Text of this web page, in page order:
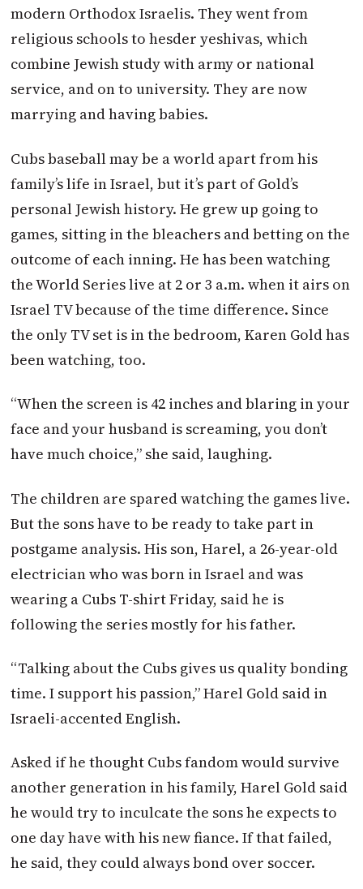
modern Orthodox Israelis. They went from
religious schools to hesder yeshivas, which
combine Jewish study with army or national
service, and on to university. They are now
marrying and having babies.
Cubs baseball may be a world apart from his
family’s life in Israel, but it’s part of Gold’s
personal Jewish history. He grew up going to
games, sitting in the bleachers and betting on the
outcome of each inning. He has been watching
the World Series live at 2 or3 a.m. when it airs on
Israel TV because of the time difference. Since
the only TV set is in the bedroom, Karen Gold has
been watching, too.
“When the screen is 42 inches and blaring in your
face and your husband is screaming, you don’t
have much choice,” she said, laughing.
The children are spared watching the games live.
But the sons have to be ready to take part in
postgame analysis. His son, Harel, a 26-year-old
electrician who was born in Israel and was
wearing a Cubs T-shirtFriday, said he is
following the series mostly for his father.
“Talking about the Cubs gives us quality bonding
time. I support his passion,” Harel Gold said in
Israeli-accented English.
Asked if he thought Cubs fandom would survive
another generation in his family, Harel Gold said
he would try to inculcate the sons he expects to
one day have with his new fiance. If that failed,
he said, they could always bond over soccer.